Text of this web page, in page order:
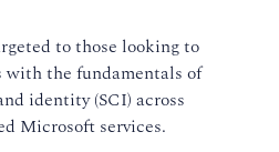
to those looking to
the fundamentals of
identity (SCI) across
Microsoft services.